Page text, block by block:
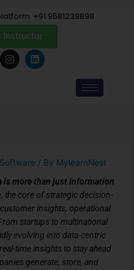
+91 9581239898
Instructor
I
n
L
i
Software / By MylearnNest
is more than just information
the core of strategic decision-
insights, operational
startups to multinational
evolving into data-centric
time insights to stay ahead
generate, store, and